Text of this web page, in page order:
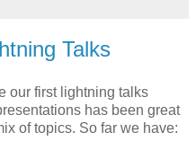
Talks
our first lightning talks
has been great
of topics. So far we have: